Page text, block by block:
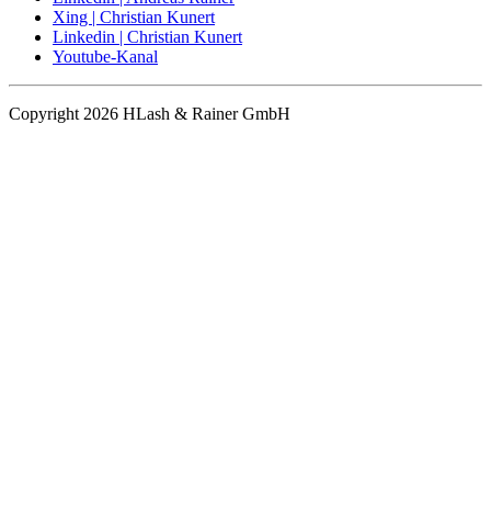
Xing | Christian Kunert
Linkedin | Christian Kunert
Youtube-Kanal
Copyright 2026 HLash & Rainer GmbH